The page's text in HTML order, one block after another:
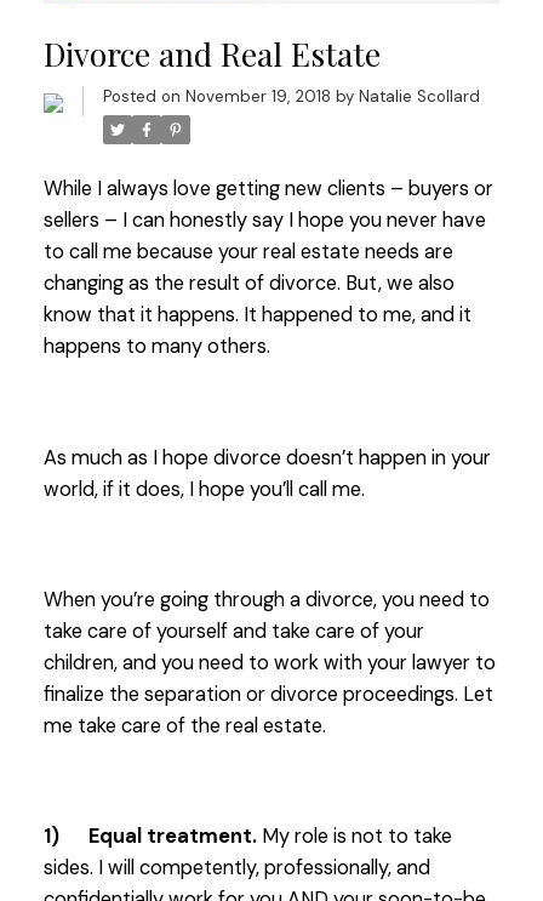
Divorce and Real Estate
Posted on November 19, 2018 by Natalie Scollard
While I always love getting new clients – buyers or
sellers – I can honestly say I hope you never have
to call me because your real estate needs are
changing as the result of divorce. But, we also
know that it happens. It happened to me, and it
happens to many others.
As much as I hope divorce doesn’t happen in your
world, if it does, I hope you’ll call me.
When you’re going through a divorce, you need to
take care of yourself and take care of your
children, and you need to work with your lawyer to
finalize the separation or divorce proceedings. Let
me take care of the real estate.
1) Equal treatment.My role is not to take
sides. I will competently, professionally, and